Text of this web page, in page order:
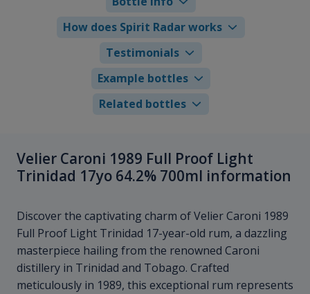
How does Spirit Radar works
Testimonials
Example bottles
Related bottles
Velier Caroni 1989 Full Proof Light
Trinidad 17yo 64.2% 700ml information
Discover the captivating charm of Velier Caroni 1989
Full Proof Light Trinidad 17-year-old rum, a dazzling
masterpiece hailing from the renowned Caroni
distillery in Trinidad and Tobago. Crafted
meticulously in 1989, this exceptional rum represents